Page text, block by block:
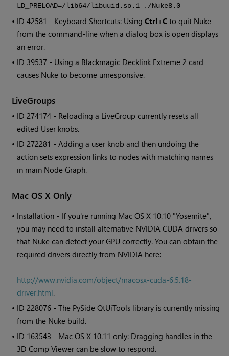
LD_PRELOAD=/lib64/libuuid.so.1 ./Nuke8.0
• ID42581 - Keyboard Shortcuts: UsingCtrl+C to quit Nuke
from the command-line when a dialog box is open displays
an error.
• ID 39537 - Using a Blackmagic Decklink Extreme 2 card
causes Nuke to become unresponsive.
LiveGroups
• ID274174 - Reloading a LiveGroup currently resets all
edited User knobs.
• ID272281 - Adding a user knob and then undoing the
action sets expression links to nodes with matching names
in main Node Graph.
Mac OS X Only
• Installation - If you're running Mac OS X 10.10 "Yosemite",
you may need to install alternative NVIDIA CUDA drivers so
that Nuke can detect your GPU correctly. You can obtain the
required drivers directly from NVIDIA here:
http://www.nvidia.com/object/macosx-cuda-6.5.18-
driver.html.
• ID228076 - The PySide QtUiTools library is currently missing
from the Nuke build.
• ID 163543 - Mac OS X 10.11 only: Dragging handles in the
3D Comp Viewer can be slow to respond.